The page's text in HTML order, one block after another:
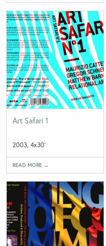
Art Safari 1
2003, 4x30'
READ MORE →